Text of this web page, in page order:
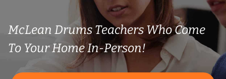
McLean Drums Teachers Who Come
To Your Home In-Person!